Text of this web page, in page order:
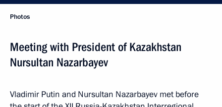
Photos
Meeting with President of Kazakhstan
Nursultan Nazarbayev
Vladimir Putin and Nursultan Nazarbayev met before